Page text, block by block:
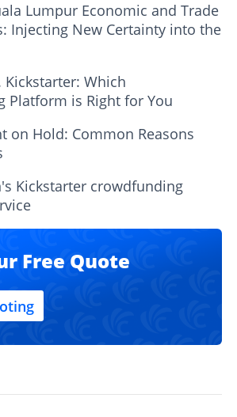
Lumpur Economic and Trade
Injecting New Certainty into the
Kickstarter: Which
Platform is Right for You
on Hold: Common Reasons
Kickstarter crowdfunding
Free Quote